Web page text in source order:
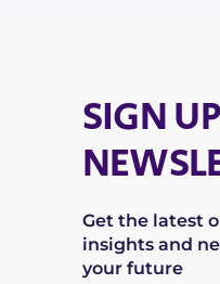
SIGN
Get the latest
insights and
your future